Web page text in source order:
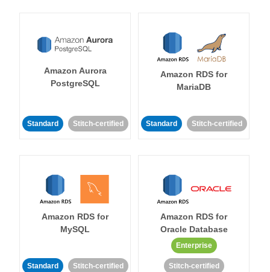
Amazon Aurora
PostgreSQL
Standard Stitch-certified
Amazon RDS for
MariaDB
Standard Stitch-certified
Amazon RDS for
MySQL
Standard Stitch-certified
Amazon RDS for
Oracle Database
Enterprise
Stitch-certified